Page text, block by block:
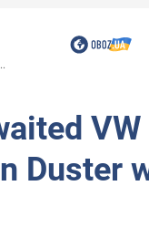
Duster